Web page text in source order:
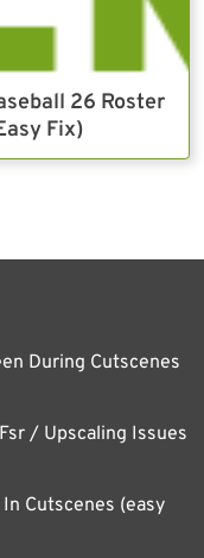
26 Roster
Fix)
During Cutscenes
/ Upscaling Issues
Cutscenes (easy